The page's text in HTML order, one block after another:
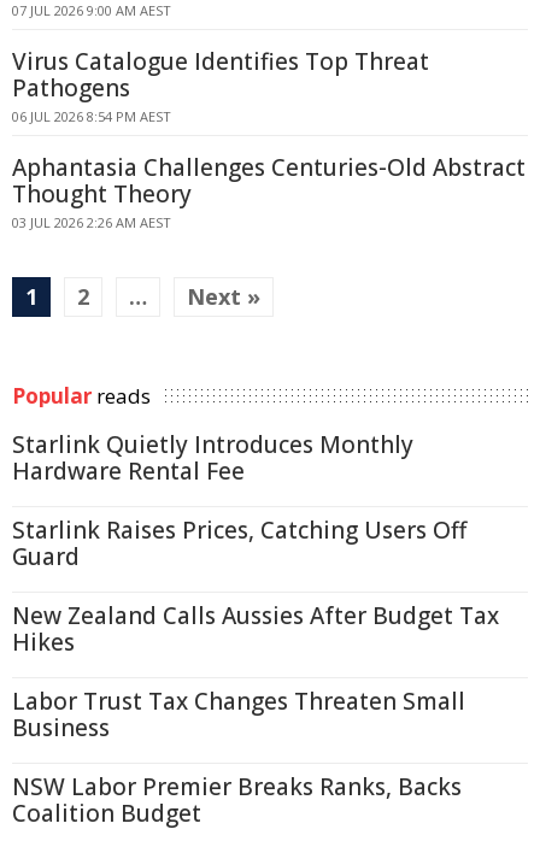
07 JUL 2026 9:00 AM AEST
Virus Catalogue Identifies Top Threat
Pathogens
06 JUL 2026 8:54 PM AEST
Aphantasia Challenges Centuries-Old Abstract
Thought Theory
03 JUL 2026 2:26 AM AEST
1 2 … Next »
Popular reads
Starlink Quietly Introduces Monthly
Hardware Rental Fee
Starlink Raises Prices, Catching Users Off
Guard
New Zealand Calls Aussies After Budget Tax
Hikes
Labor Trust Tax Changes Threaten Small
Business
NSW Labor Premier Breaks Ranks, Backs
Coalition Budget